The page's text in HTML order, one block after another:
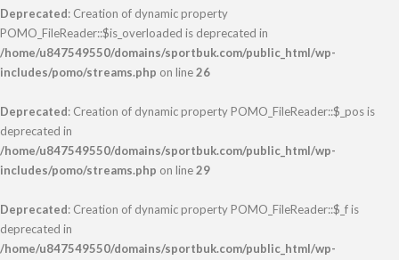
Deprecated: Creation of dynamic property
POMO_FileReader::$is_overloaded is deprecated in
/home/u847549550/domains/sportbuk.com/public_html/wp-
includes/pomo/streams.php on line26
Deprecated: Creation of dynamic property POMO_FileReader::$_pos is
deprecated in
/home/u847549550/domains/sportbuk.com/public_html/wp-
includes/pomo/streams.php on line29
Deprecated: Creation of dynamic property POMO_FileReader::$_f is
deprecated in
/home/u847549550/domains/sportbuk.com/public_html/wp-